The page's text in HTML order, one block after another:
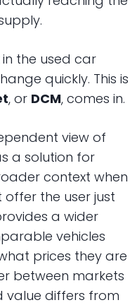
the used car
quickly. This is
, or DCM, comes in.
view of
a solution for
context when
offer the user just
a wider
vehicles
prices they are
between markets
value differs from